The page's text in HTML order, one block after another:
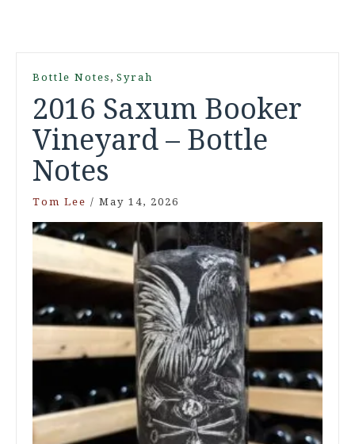
Bottle Notes , Syrah
2016 Saxum Booker
Vineyard – Bottle
Notes
Tom Lee / May 14, 2026